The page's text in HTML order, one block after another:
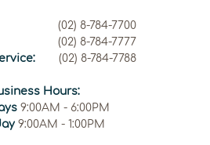
(02) 8-784-7700
(02) 8-784-7777
(02) 8-784-7788
Hours:
9:00AM - 6:00PM
9:00AM - 1:00PM